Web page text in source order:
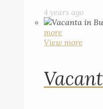
4 years ago
more
View more